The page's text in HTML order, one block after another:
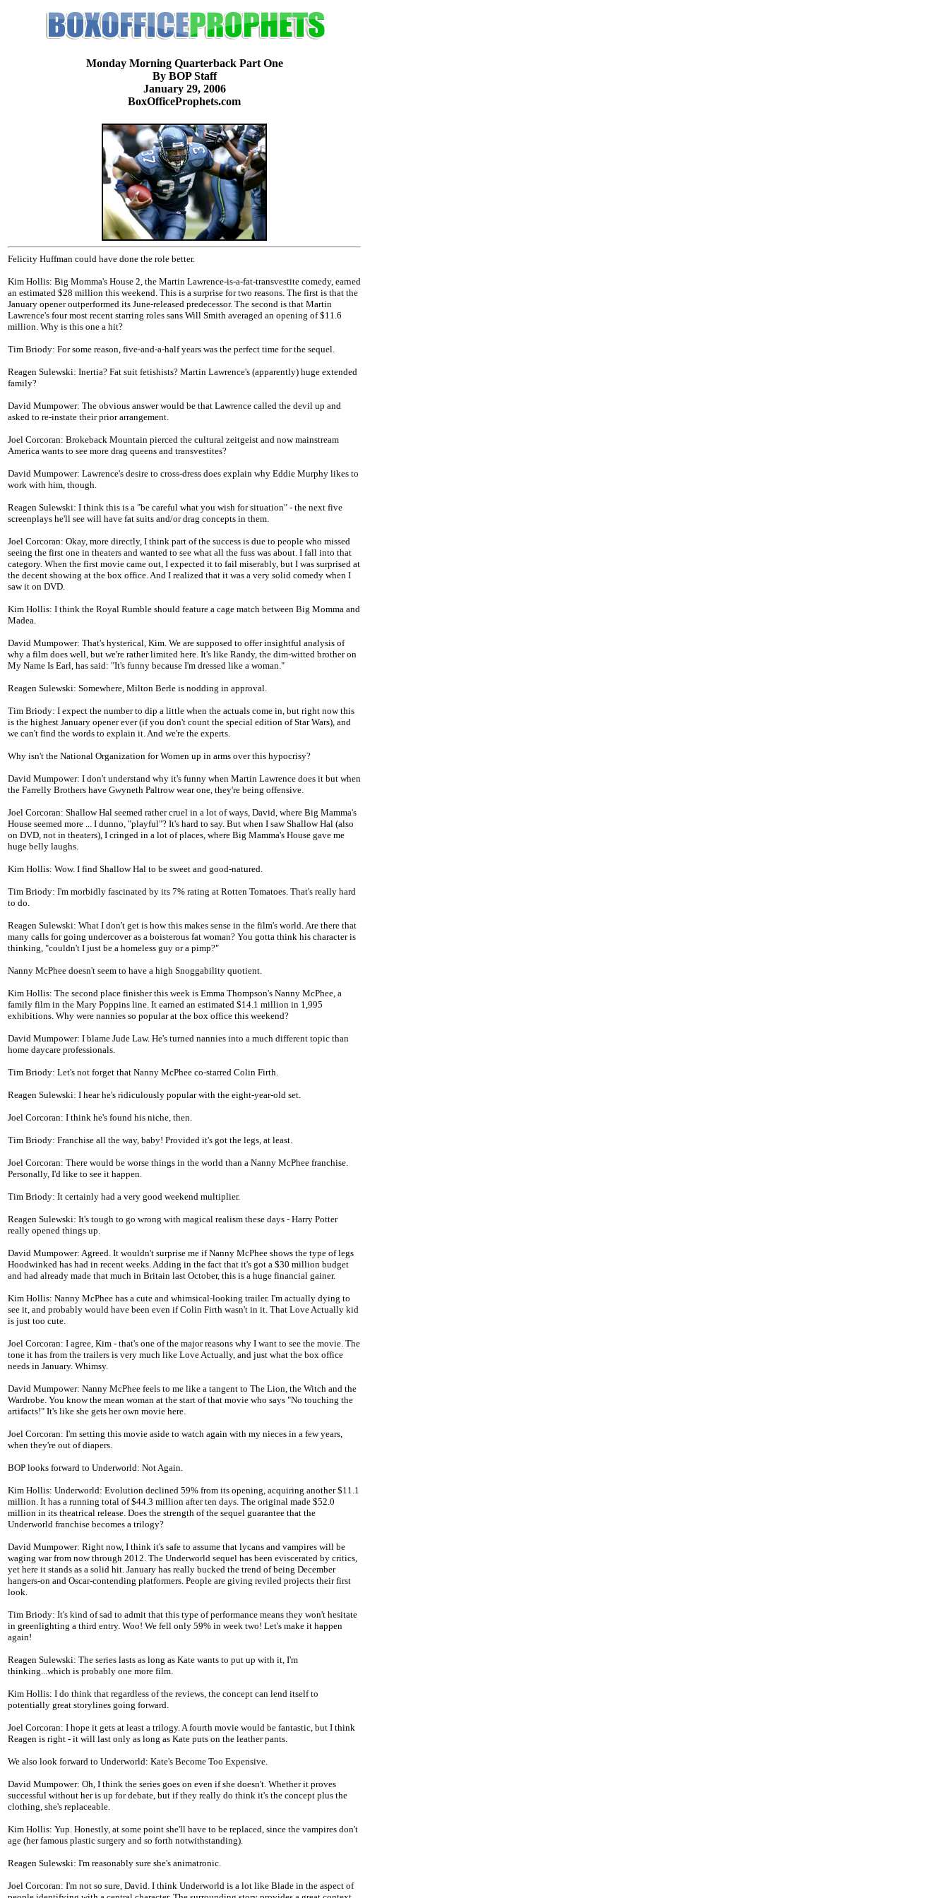
Monday Morning Quarterback Part One
By BOP Staff
January 29, 2006
BoxOfficeProphets.com
Felicity Huffman could have done the role better.
Kim Hollis: Big Momma's House 2, the Martin Lawrence-is-a-fat-transvestite comedy, earned
an estimated $28 million this weekend. This is a surprise for two reasons. The first is that the
January opener outperformed its June-released predecessor. The second is that Martin
Lawrence's four most recent starring roles sans Will Smith averaged an opening of $11.6
million. Why is this one a hit?
Tim Briody: For some reason, five-and-a-half years was the perfect time for the sequel.
Reagen Sulewski: Inertia? Fat suit fetishists? Martin Lawrence's (apparently) huge extended
family?
David Mumpower: The obvious answer would be that Lawrence called the devil up and
asked to re-instate their prior arrangement.
Joel Corcoran: Brokeback Mountain pierced the cultural zeitgeist and now mainstream
America wants to see more drag queens and transvestites?
David Mumpower: Lawrence's desire to cross-dress does explain why Eddie Murphy likes to
work with him, though.
Reagen Sulewski: I think this is a "be careful what you wish for situation" - the next five
screenplays he'll see will have fat suits and/or drag concepts in them.
Joel Corcoran: Okay, more directly, I think part of the success is due to people who missed
seeing the first one in theaters and wanted to see what all the fuss was about. I fall into that
category. When the first movie came out, I expected it to fail miserably, but I was surprised at
the decent showing at the box office. And I realized that it was a very solid comedy when I
saw it on DVD.
Kim Hollis: I think the Royal Rumble should feature a cage match between Big Momma and
Madea.
David Mumpower: That's hysterical, Kim. We are supposed to offer insightful analysis of
why a film does well, but we're rather limited here. It's like Randy, the dim-witted brother on
My Name Is Earl, has said: "It's funny because I'm dressed like a woman."
Reagen Sulewski: Somewhere, Milton Berle is nodding in approval.
Tim Briody: I expect the number to dip a little when the actuals come in, but right now this
is the highest January opener ever (if you don't count the special edition of Star Wars), and
we can't find the words to explain it. And we're the experts.
Why isn't the National Organization for Women up in arms over this hypocrisy?
David Mumpower: I don't understand why it's funny when Martin Lawrence does it but when
the Farrelly Brothers have Gwyneth Paltrow wear one, they're being offensive.
Joel Corcoran: Shallow Hal seemed rather cruel in a lot of ways, David, where Big Mamma's
House seemed more ... I dunno, "playful"? It's hard to say. But when I saw Shallow Hal (also
on DVD, not in theaters), I cringed in a lot of places, where Big Mamma's House gave me
huge belly laughs.
Kim Hollis: Wow. I find Shallow Hal to be sweet and good-natured.
Tim Briody: I'm morbidly fascinated by its 7% rating at Rotten Tomatoes. That's really hard
to do.
Reagen Sulewski: What I don't get is how this makes sense in the film's world. Are there that
many calls for going undercover as a boisterous fat woman? You gotta think his character is
thinking, "couldn't I just be a homeless guy or a pimp?"
Nanny McPhee doesn't seem to have a high Snoggability quotient.
Kim Hollis: The second place finisher this week is Emma Thompson's Nanny McPhee, a
family film in the Mary Poppins line. It earned an estimated $14.1 million in 1,995
exhibitions. Why were nannies so popular at the box office this weekend?
David Mumpower: I blame Jude Law. He's turned nannies into a much different topic than
home daycare professionals.
Tim Briody: Let's not forget that Nanny McPhee co-starred Colin Firth.
Reagen Sulewski: I hear he's ridiculously popular with the eight-year-old set.
Joel Corcoran: I think he's found his niche, then.
Tim Briody: Franchise all the way, baby! Provided it's got the legs, at least.
Joel Corcoran: There would be worse things in the world than a Nanny McPhee franchise.
Personally, I'd like to see it happen.
Tim Briody: It certainly had a very good weekend multiplier.
Reagen Sulewski: It's tough to go wrong with magical realism these days - Harry Potter
really opened things up.
David Mumpower: Agreed. It wouldn't surprise me if Nanny McPhee shows the type of legs
Hoodwinked has had in recent weeks. Adding in the fact that it's got a $30 million budget
and had already made that much in Britain last October, this is a huge financial gainer.
Kim Hollis: Nanny McPhee has a cute and whimsical-looking trailer. I'm actually dying to
see it, and probably would have been even if Colin Firth wasn't in it. That Love Actually kid
is just too cute.
Joel Corcoran: I agree, Kim - that's one of the major reasons why I want to see the movie. The
tone it has from the trailers is very much like Love Actually, and just what the box office
needs in January. Whimsy.
David Mumpower: Nanny McPhee feels to me like a tangent to The Lion, the Witch and the
Wardrobe. You know the mean woman at the start of that movie who says "No touching the
artifacts!" It's like she gets her own movie here.
Joel Corcoran: I'm setting this movie aside to watch again with my nieces in a few years,
when they're out of diapers.
BOP looks forward to Underworld: Not Again.
Kim Hollis: Underworld: Evolution declined 59% from its opening, acquiring another $11.1
million. It has a running total of $44.3 million after ten days. The original made $52.0
million in its theatrical release. Does the strength of the sequel guarantee that the
Underworld franchise becomes a trilogy?
David Mumpower: Right now, I think it's safe to assume that lycans and vampires will be
waging war from now through 2012. The Underworld sequel has been eviscerated by critics,
yet here it stands as a solid hit. January has really bucked the trend of being December
hangers-on and Oscar-contending platformers. People are giving reviled projects their first
look.
Tim Briody: It's kind of sad to admit that this type of performance means they won't hesitate
in greenlighting a third entry. Woo! We fell only 59% in week two! Let's make it happen
again!
Reagen Sulewski: The series lasts as long as Kate wants to put up with it, I'm
thinking...which is probably one more film.
Kim Hollis: I do think that regardless of the reviews, the concept can lend itself to
potentially great storylines going forward.
Joel Corcoran: I hope it gets at least a trilogy. A fourth movie would be fantastic, but I think
Reagen is right - it will last only as long as Kate puts on the leather pants.
We also look forward to Underworld: Kate's Become Too Expensive.
David Mumpower: Oh, I think the series goes on even if she doesn't. Whether it proves
successful without her is up for debate, but if they really do think it's the concept plus the
clothing, she's replaceable.
Kim Hollis: Yup. Honestly, at some point she'll have to be replaced, since the vampires don't
age (her famous plastic surgery and so forth notwithstanding).
Reagen Sulewski: I'm reasonably sure she's animatronic.
Joel Corcoran: I'm not so sure, David. I think Underworld is a lot like Blade in the aspect of